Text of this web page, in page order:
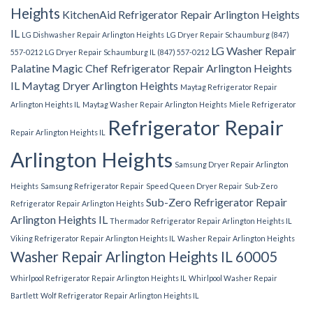
Heights KitchenAid Refrigerator Repair Arlington Heights
IL
LG Dishwasher Repair Arlington Heights LG Dryer Repair Schaumburg (847)
557-0212 LG Dryer Repair Schaumburg IL (847) 557-0212 LG Washer Repair
Palatine Magic Chef Refrigerator Repair Arlington Heights
IL Maytag Dryer Arlington Heights Maytag Refrigerator Repair
Arlington Heights IL
Maytag Washer Repair Arlington Heights Miele Refrigerator
Repair Arlington Heights IL
Refrigerator Repair
Arlington Heights Samsung Dryer Repair Arlington
Heights Samsung Refrigerator Repair Speed Queen Dryer Repair Sub-Zero
Refrigerator Repair Arlington Heights Sub-Zero Refrigerator Repair
Arlington Heights IL Thermador Refrigerator Repair Arlington Heights IL
Viking Refrigerator Repair Arlington Heights IL Washer Repair Arlington Heights
Washer Repair Arlington Heights IL 60005
Whirlpool Refrigerator Repair Arlington Heights IL Whirlpool Washer Repair
Bartlett Wolf Refrigerator Repair Arlington Heights IL